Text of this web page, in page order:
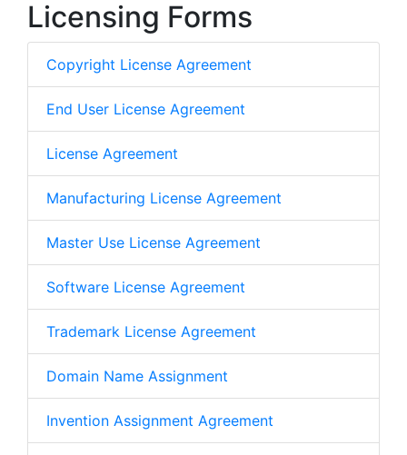
Licensing Forms
Copyright License Agreement
End User License Agreement
License Agreement
Manufacturing License Agreement
Master Use License Agreement
Software License Agreement
Trademark License Agreement
Domain Name Assignment
Invention Assignment Agreement